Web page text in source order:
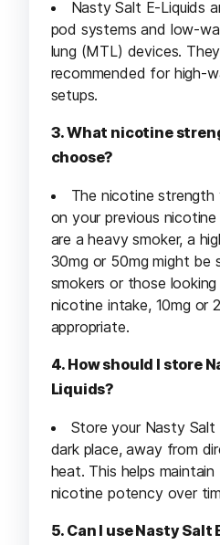
Nasty Salt E-Liquids
pod systems and low-
lung (MTL) devices.
recommended for high-
setups.
3. What nicotine
choose?
The nicotine strength
on your previous
are a heavy smoker, a
30mg or 50mg might be
smokers or those
nicotine intake, 10mg or
appropriate.
4. How should I store
Liquids?
Store your Nasty Salt
dark place, away from
heat. This helps
nicotine potency over
5. Can I use Nasty Salt